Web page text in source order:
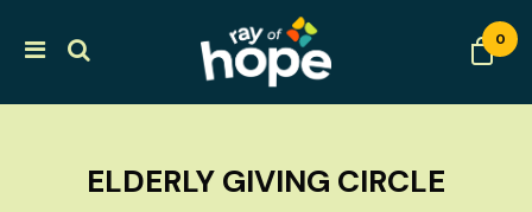
0
ELDERLY GIVING CIRCLE